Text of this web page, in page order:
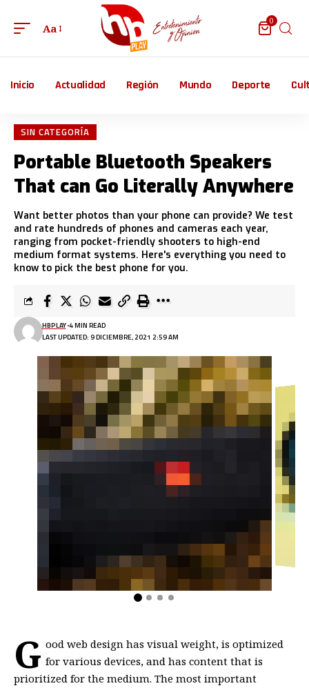
Aa
0
Inicio Actualidad Región Mundo Deporte
SIN CATEGORÍA
Portable Bluetooth Speakers
That can Go Literally Anywhere
Want better photos than your phone can provide? We test
and rate hundreds of phones and cameras each year,
ranging from pocket-friendly shooters to high-end
medium format systems. Here's everything you need to
know to pick the best phone for you.
LAST UPDATED: 9 DICIEMBRE, 2021 2:59 AM
HBPLAY 4 MIN READ
G ood web design has visual weight, isoptimized
for various devices, and has content that is
prioritized for the medium. The most important